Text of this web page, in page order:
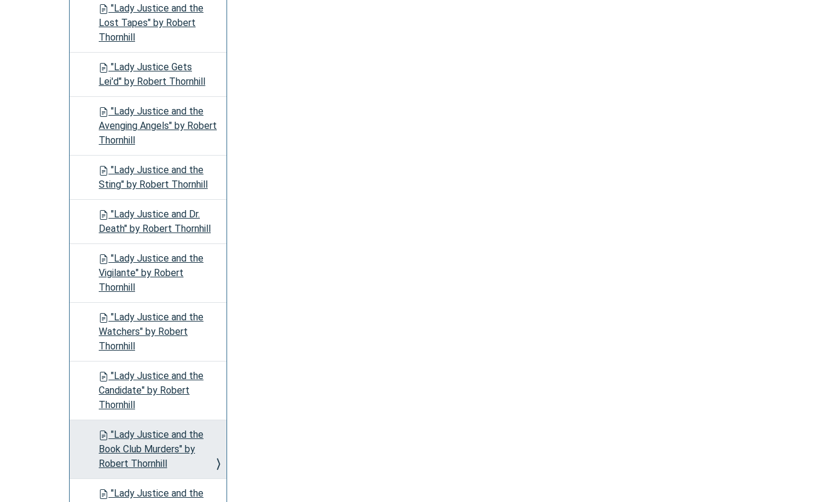
"Lady Justice and the
Lost Tapes" by Robert
Thornhill
"Lady Justice Gets
Lei'd" by Robert Thornhill
"Lady Justice and the
Avenging Angels" by Robert
Thornhill
"Lady Justice and the
Sting" by Robert Thornhill
"Lady Justice and Dr.
Death" by Robert Thornhill
"Lady Justice and the
Vigilante" by Robert
Thornhill
"Lady Justice and the
Watchers" by Robert
Thornhill
"Lady Justice and the
Candidate" by Robert
Thornhill
"Lady Justice and the
Book Club Murders" by
Robert Thornhill
"Lady Justice and the